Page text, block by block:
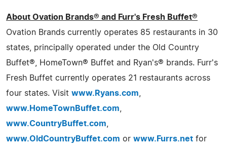
About Ovation Brands® and Furr's Fresh Buffet®
Ovation Brands currently operates 85 restaurants in 30
states, principally operated under the Old Country
Buffet®, HomeTown® Buffet and Ryan's® brands. Furr's
Fresh Buffet currently operates 21 restaurants across
four states. Visit www.Ryans.com
www.HomeTownBuffet.com
www.CountryBuffet.com
www.OldCountryBuffet.com or www.Furrs.net for